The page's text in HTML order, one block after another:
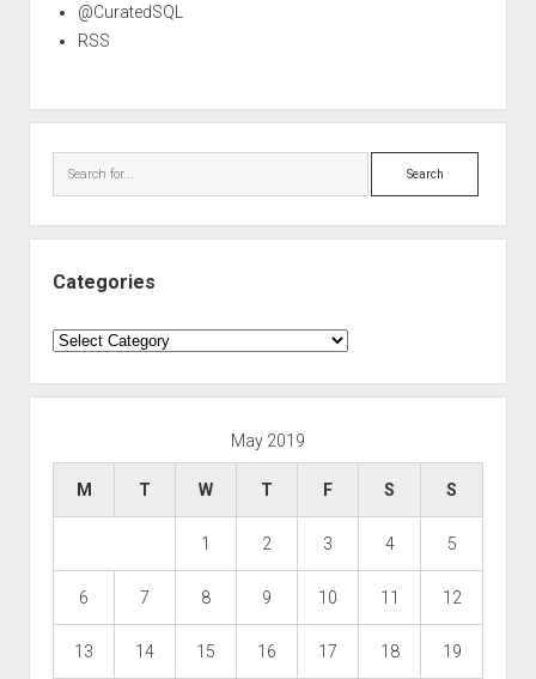
@CuratedSQL
RSS
Search
Categories
Categories
May 2019
M T W T F S S
1 2 3 4 5
6 7 8 9 10 11 12
13 14 15 16 17 18 19